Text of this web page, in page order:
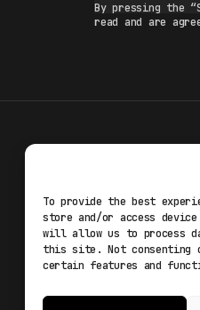
To provide the best
store and/or access
will allow us to process
this site. Not consenting
certain features and
By pressing the
read and are
Fakewhale STUDIO
Fakewhale EXP